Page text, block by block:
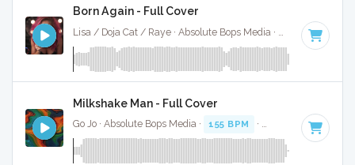
Born Again - Full Cover
115 BPM
Milkshake Man - Full Cover
Go Jo · Absolute Bops Media · 155 BPM · Key of C minor